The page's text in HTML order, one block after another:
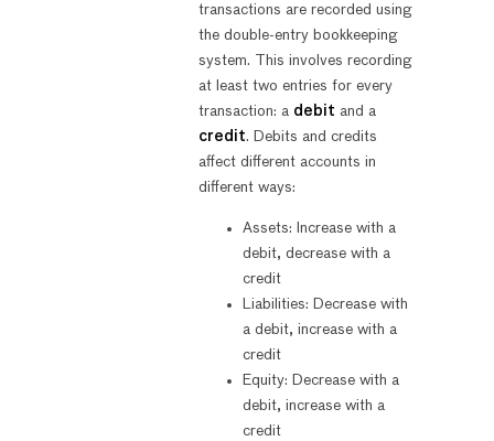
transactions are recorded using
the double-entry bookkeeping
system. This involves recording
at least two entries for every
transaction: a debit and a
credit. Debits and credits
affect different accounts in
different ways:
Assets: Increase with a
debit, decrease with a
credit
Liabilities: Decrease with
a debit, increase with a
credit
Equity: Decrease with a
debit, increase with a
credit